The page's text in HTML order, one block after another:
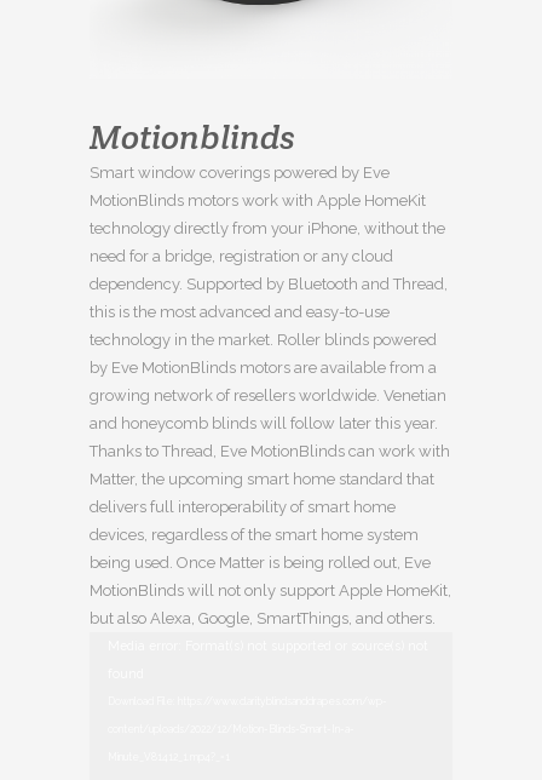
Motionblinds
Smart window coverings powered by Eve
MotionBlinds motors work with Apple HomeKit
technology directly from your iPhone, without the
need for a bridge, registration or any cloud
dependency. Supported by Bluetooth and Thread,
this is the most advanced and easy-to-use
technology in the market. Roller blinds powered
by Eve MotionBlinds motors are available from a
growing network of resellers worldwide. Venetian
and honeycomb blinds will follow later this year.
Thanks to Thread, Eve MotionBlinds can work with
Matter, the upcoming smart home standard that
delivers full interoperability of smart home
devices, regardless of the smart home system
being used. Once Matter is being rolled out, Eve
MotionBlinds will not only support Apple HomeKit,
but also Alexa, Google, SmartThings, and others.